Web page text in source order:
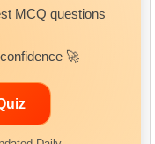
MCQ questions
🚀